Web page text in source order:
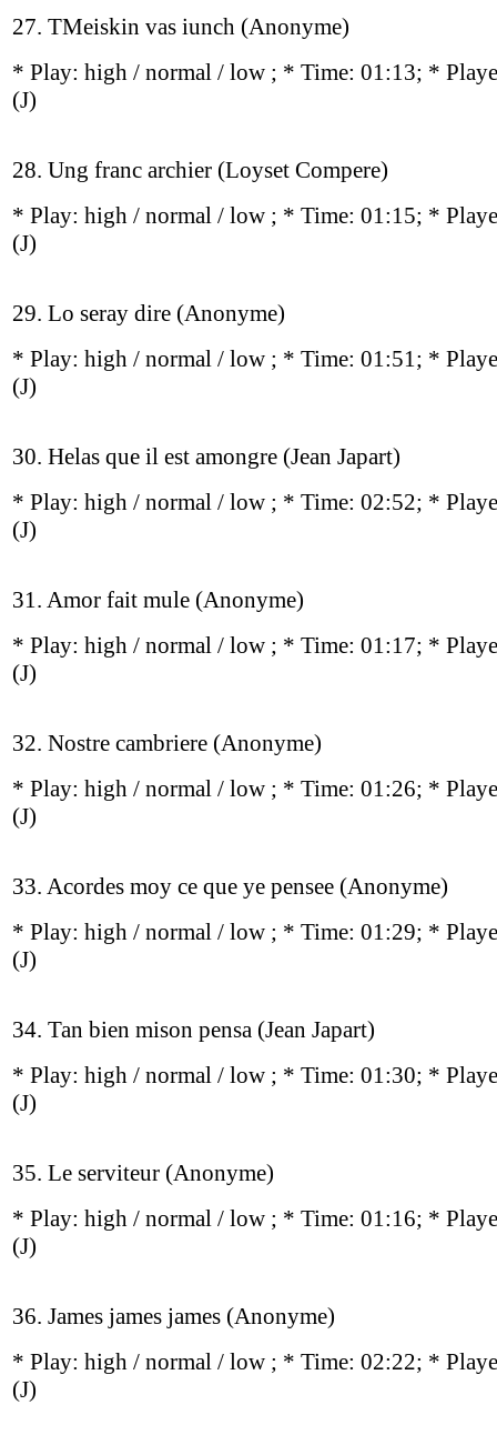
27. TMeiskin vas iunch (Anonyme)
* Play: high / normal / low ; * Time: 01:13; *
(J)
28. Ung franc archier (Loyset Compere)
* Play: high / normal / low ; * Time: 01:15; *
(J)
29. Lo seray dire (Anonyme)
* Play: high / normal / low ; * Time: 01:51; *
(J)
30. Helas que il est amongre (Jean Japart)
* Play: high / normal / low ; * Time: 02:52; *
(J)
31. Amor fait mule (Anonyme)
* Play: high / normal / low ; * Time: 01:17; *
(J)
32. Nostre cambriere (Anonyme)
* Play: high / normal / low ; * Time: 01:26; *
(J)
33. Acordes moy ce que ye pensee (Anonyme)
* Play: high / normal / low ; * Time: 01:29; *
(J)
34. Tan bien mison pensa (Jean Japart)
* Play: high / normal / low ; * Time: 01:30; *
(J)
35. Le serviteur (Anonyme)
* Play: high / normal / low ; * Time: 01:16; *
(J)
36. James james james (Anonyme)
* Play: high / normal / low ; * Time: 02:22; *
(J)